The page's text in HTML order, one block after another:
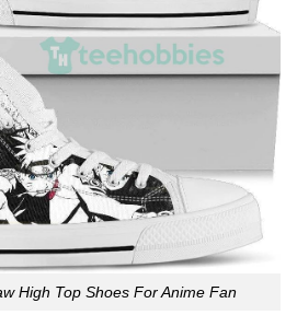
High Top Shoes For Anime Fan